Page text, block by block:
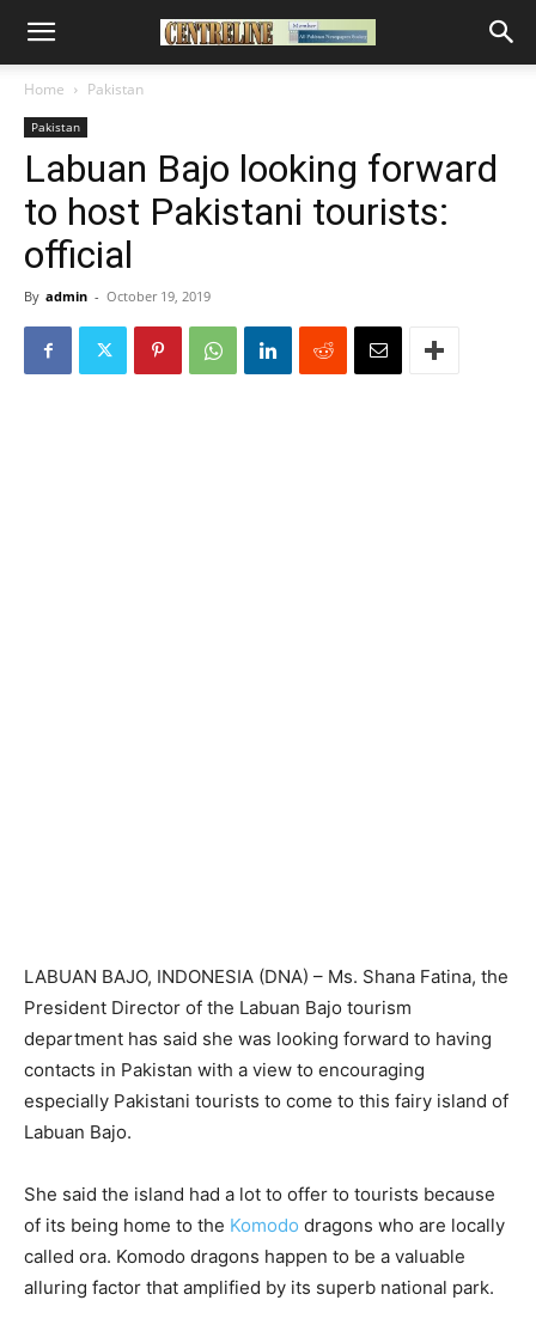
Home Pakistan
Pakistan
Labuan Bajo looking forward
to host Pakistani tourists:
official
By admin - October 19, 2019
LABUAN BAJO, INDONESIA (DNA) – Ms. Shana Fatina, the
President Director of the Labuan Bajo tourism
department has said she was looking forward to having
contacts in Pakistan with a view to encouraging
especially Pakistani tourists to come to this fairy island of
Labuan Bajo.
She said the island had a lot to offer to tourists because
of its being home to the Komodo dragons who are locally
called ora. Komodo dragons happen to be a valuable
alluring factor that amplified by its superb national park.